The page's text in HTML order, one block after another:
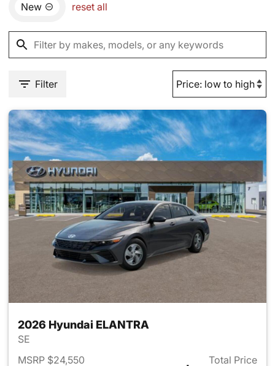
New reset all
Filter
2026 Hyundai ELANTRA
SE
MSRP $24,550
Total Price